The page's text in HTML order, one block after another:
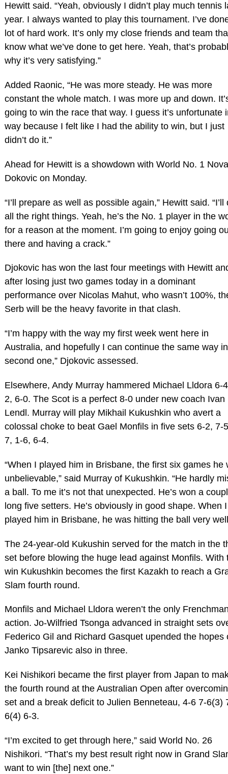
Hewitt said. “Yeah, obviously I didn’t play much tennis
year. I always wanted to play this tournament. I’ve
lot of hard work. It’s only my close friends and team
know what we’ve done to get here. Yeah, that’s
why it’s very satisfying.”
Added Raonic, “He was more steady. He was more
constant the whole match. I was more up and down.
going to win the race that way. I guess it’s unfortunate
way because I felt like I had the ability to win, but I just
didn’t do it.”
Ahead for Hewitt is a showdown with World No. 1
Dokovic on Monday.
“I’ll prepare as well as possible again,” Hewitt said. “I’ll
all the right things. Yeah, he’s the No. 1 player in the
for a reason at the moment. I’m going to enjoy going
there and having a crack.”
Djokovic has won the last four meetings with Hewitt
after losing just two games today in a dominant
performance over Nicolas Mahut, who wasn’t 100%,
Serb will be the heavy favorite in that clash.
“I’m happy with the way my first week went here in
Australia, and hopefully I can continue the same way
second one,” Djokovic assessed.
Elsewhere, Andy Murray hammered Michael Lldora 6-
2, 6-0. The Scot is a perfect 8-0 under new coach Ivan
Lendl. Murray will play Mikhail Kukushkin who avert a
colossal choke to beat Gael Monfils in five sets 6-2, 7-
7, 1-6, 6-4.
“When I played him in Brisbane, the first six games he
unbelievable,” said Murray of Kukushkin. “He hardly
a ball. To me it’s not that unexpected. He’s won a
long five setters. He’s obviously in good shape. When I
played him in Brisbane, he was hitting the ball very
The 24-year-old Kukushin served for the match in the
set before blowing the huge lead against Monfils. With
win Kukushkin becomes the first Kazakh to reach a
Slam fourth round.
Monfils and Michael Lldora weren’t the only
action. Jo-Wilfried Tsonga advanced in straight sets
Federico Gil and Richard Gasquet upended the hopes
Janko Tipsarevic also in three.
Kei Nishikori became the first player from Japan to
the fourth round at the Australian Open after
set and a break deficit to Julien Benneteau, 4-6 7-6(3)
6(4) 6-3.
“I’m excited to get through here,” said World No. 26
Nishikori. “That’s my best result right now in Grand
want to win [the] next one.”